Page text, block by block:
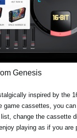
Genesis
inspired by the
game cassettes, you
change the cassette
playing as if you are